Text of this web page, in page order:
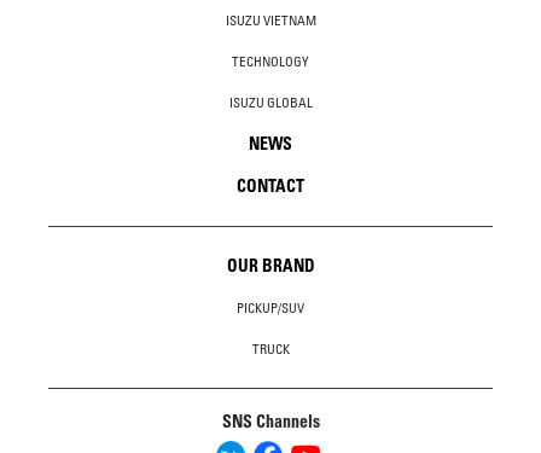
ISUZU VIETNAM
TECHNOLOGY
ISUZU GLOBAL
NEWS
CONTACT
OUR BRAND
PICKUP/SUV
TRUCK
SNS Channels